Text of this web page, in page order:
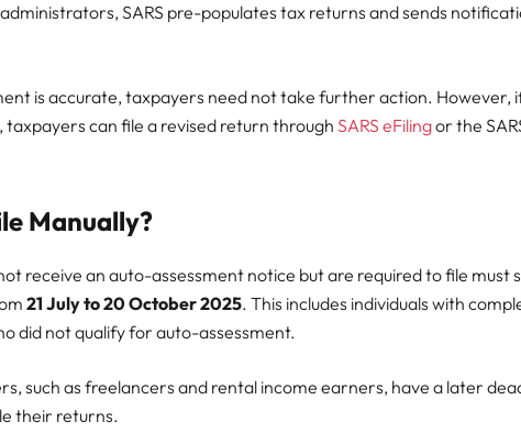
SARS pre-populates tax returns and sends
is accurate, taxpayers need not take further action. However,
taxpayers can file a revised return throughSARS eFilingor the
Manually?
receive an auto-assessment notice but are required to file must
21 July to 20 October 2025. This includes individuals with
did not qualify for auto-assessment.
such as freelancers and rental income earners, have a later
their returns.